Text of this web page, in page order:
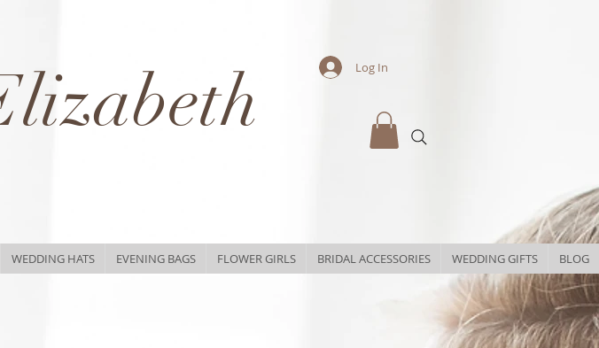
Log In
WEDDING HATS EVENING BAGS FLOWER GIRLS BRIDAL ACCESSORIES WEDDING GIFTS BLOG